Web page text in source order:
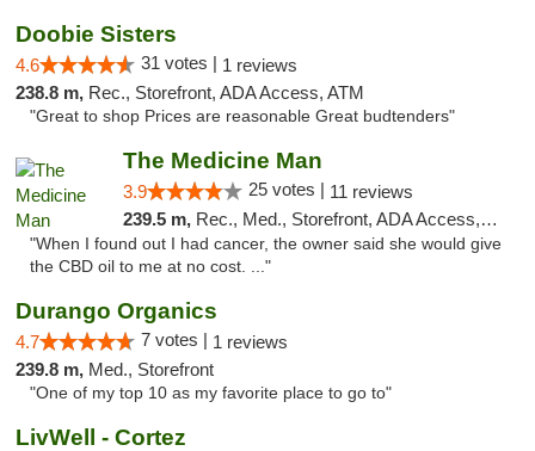
Doobie Sisters
4.6 31 votes | 1 reviews
238.8 m, Rec., Storefront, ADA Access, ATM
"Great to shop Prices are reasonable Great budtenders"
The Medicine Man
3.9 25 votes | 11 reviews
239.5 m, Rec., Med., Storefront, ADA Access, ATM
"When I found out I had cancer, the owner said she would give
the CBD oil to me at no cost. ..."
Durango Organics
4.7 7 votes | 1 reviews
239.8 m, Med., Storefront
"One of my top 10 as my favorite place to go to"
LivWell - Cortez